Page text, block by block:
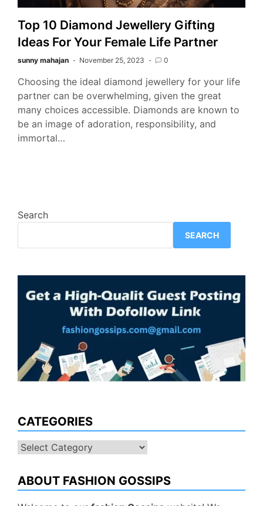
Top 10 Diamond Jewellery Gifting
Ideas For Your Female Life Partner
sunny mahajan November 25, 2023 0
Choosing the ideal diamond jewellery for your life
partner can be overwhelming, given the great
many choices accessible. Diamonds are known to
be an image of adoration, responsibility, and
immortal…
Search
SEARCH
CATEGORIES
Categories
ABOUT FASHION GOSSIPS